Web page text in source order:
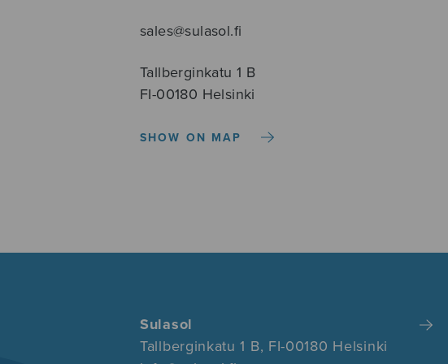
sales@sulasol.fi
Tallberginkatu 1 B
FI-00180 Helsinki
SHOW ON MAP
Sulasol
Tallberginkatu 1 B, FI-00180 Helsinki